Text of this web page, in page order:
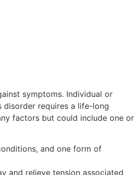
symptoms. Individual or
requires a life-long
factors but could include one or
and one form of
and relieve tension associated